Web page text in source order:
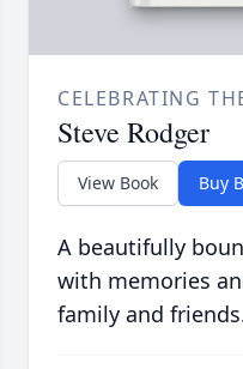
CELEBRATING
Steve Rodger
View Book Buy
A beautifully
with memories
family and